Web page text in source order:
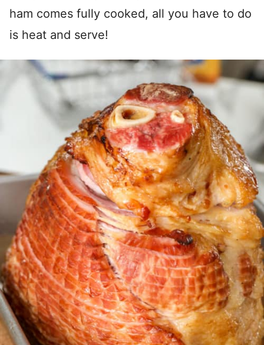
ham comes fully cooked, all you have to do
is heat and serve!